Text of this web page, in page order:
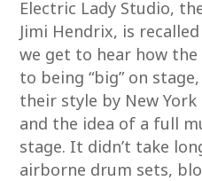
Electric Lady Studio,
Jimi Hendrix, is
we get to hear how
to being “big” on
their style by New York
and the idea of a full
stage. It didn’t take
airborne drum sets,